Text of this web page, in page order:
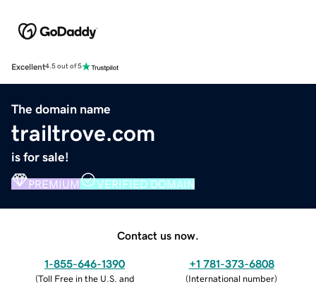
Excellent4.5 out of 5
The domain name
trailtrove.com
is for sale!
PREMIUM VERIFIED DOMAIN
Contact us now.
1-855-646-1390
(Toll Free in the U.S. and
+1 781-373-6808
(International number)